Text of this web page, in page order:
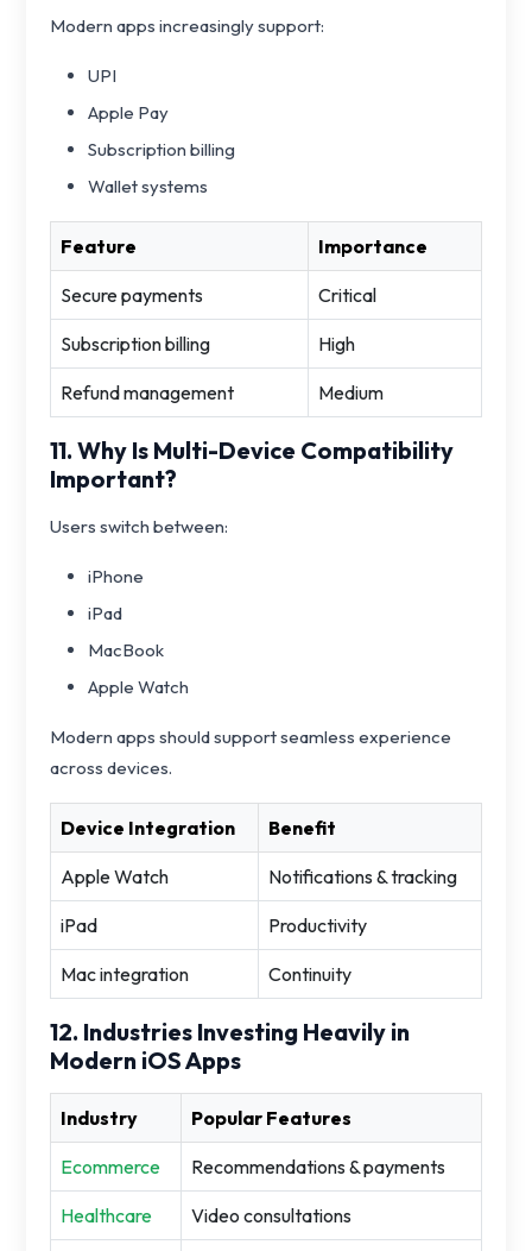
Modern apps increasingly support:
UPI
Apple Pay
Subscription billing
Wallet systems
Feature Importance
Secure payments Critical
Subscription billing High
Refund management Medium
11. Why Is Multi-Device Compatibility
Important?
Users switch between:
iPhone
iPad
MacBook
Apple Watch
Modern apps should support seamless experience
across devices.
Device Integration Benefit
Apple Watch Notifications & tracking
iPad Productivity
Mac integration Continuity
12. Industries Investing Heavily in
Modern iOS Apps
Industry Popular Features
Ecommerce Recommendations & payments
Healthcare Video consultations